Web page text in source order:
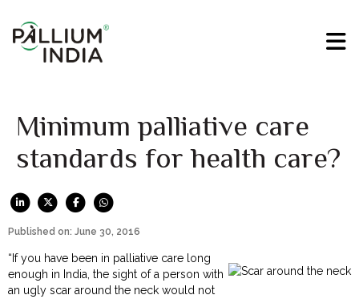
Minimum palliative care
standards for health care?
Published on: June 30, 2016
“If you have been in palliative care long
enough in India, the sight of a person with
an ugly scar around the neck would not